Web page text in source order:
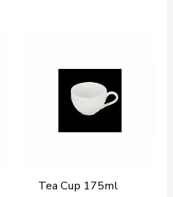
Tea Cup 175ml